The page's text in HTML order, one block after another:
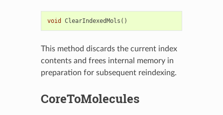
void ClearIndexedMols ()
This method discards the current index
contents and frees internal memory in
preparation for subsequent reindexing.
CoreToMolecules